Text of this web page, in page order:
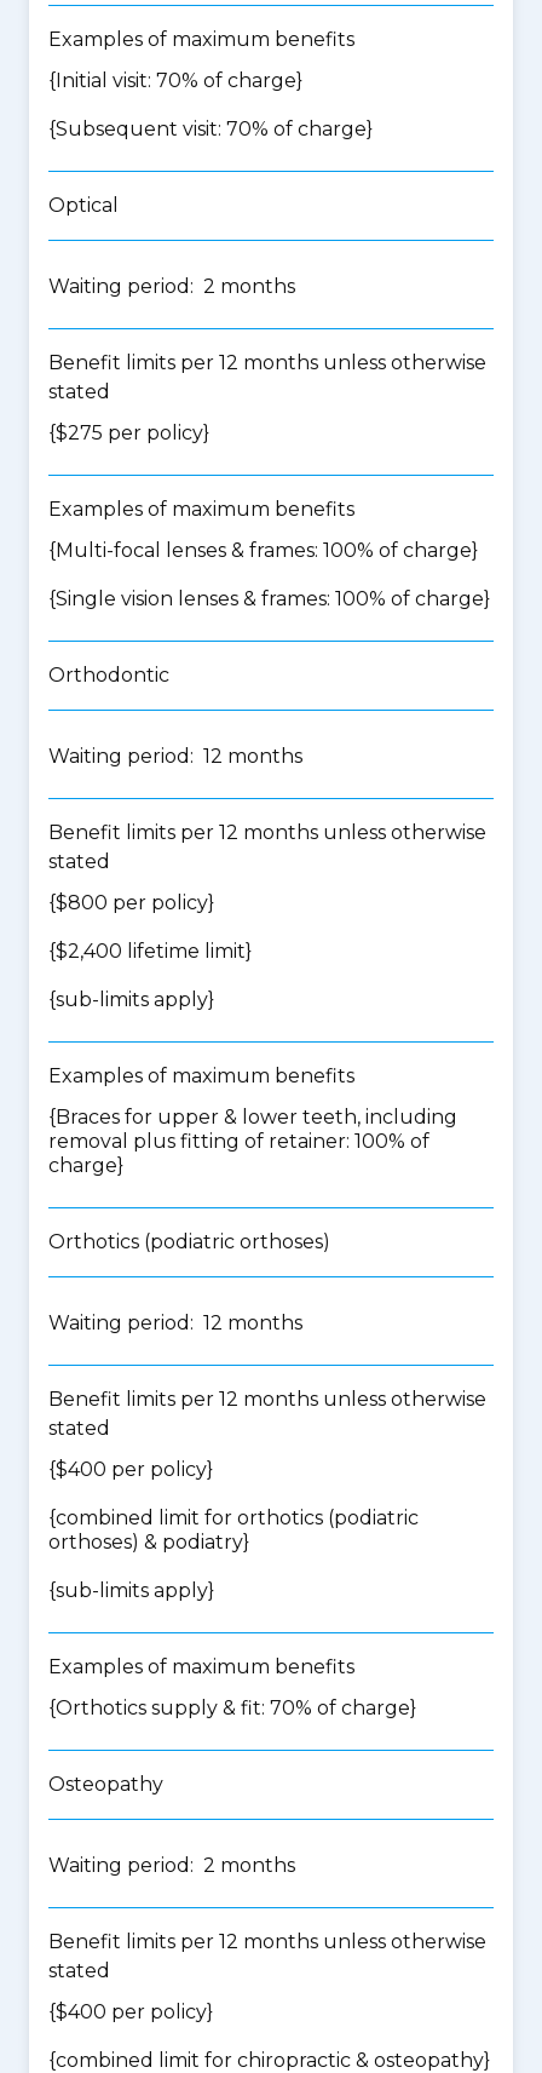
Examples of maximum benefits
{Initial visit: 70% of charge}
{Subsequent visit: 70% of charge}
Optical
Waiting period: 2 months
Benefit limits per 12 months unless otherwise
stated
{$275 per policy}
Examples of maximum benefits
{Multi-focal lenses & frames: 100% of charge}
{Single vision lenses & frames: 100% of charge}
Orthodontic
Waiting period: 12 months
Benefit limits per 12 months unless otherwise
stated
{$800 per policy}
{$2,400 lifetime limit}
{sub-limits apply}
Examples of maximum benefits
{Braces for upper & lower teeth, including
removal plus fitting of retainer: 100% of
charge}
Orthotics (podiatric orthoses)
Waiting period: 12 months
Benefit limits per 12 months unless otherwise
stated
{$400 per policy}
{combined limit for orthotics (podiatric
orthoses) & podiatry}
{sub-limits apply}
Examples of maximum benefits
{Orthotics supply & fit: 70% of charge}
Osteopathy
Waiting period: 2 months
Benefit limits per 12 months unless otherwise
stated
{$400 per policy}
{combined limit for chiropractic & osteopathy}